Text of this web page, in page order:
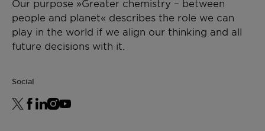
Size
Metal substrates up
to 1200 mm
diameter
Our purpose »Greater chemistry – between
people and planet« describes the role we can
play in the world if we align our thinking and all
future decisions with it.
Social